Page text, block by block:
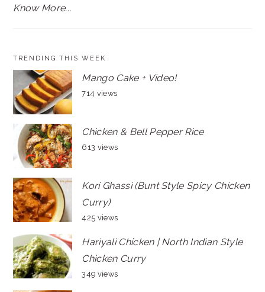
Know More...
TRENDING THIS WEEK
Mango Cake + Video!
714 views
Chicken & Bell Pepper Rice
613 views
Kori Ghassi (Bunt Style Spicy Chicken
Curry)
425 views
Hariyali Chicken | North Indian Style
Chicken Curry
349 views